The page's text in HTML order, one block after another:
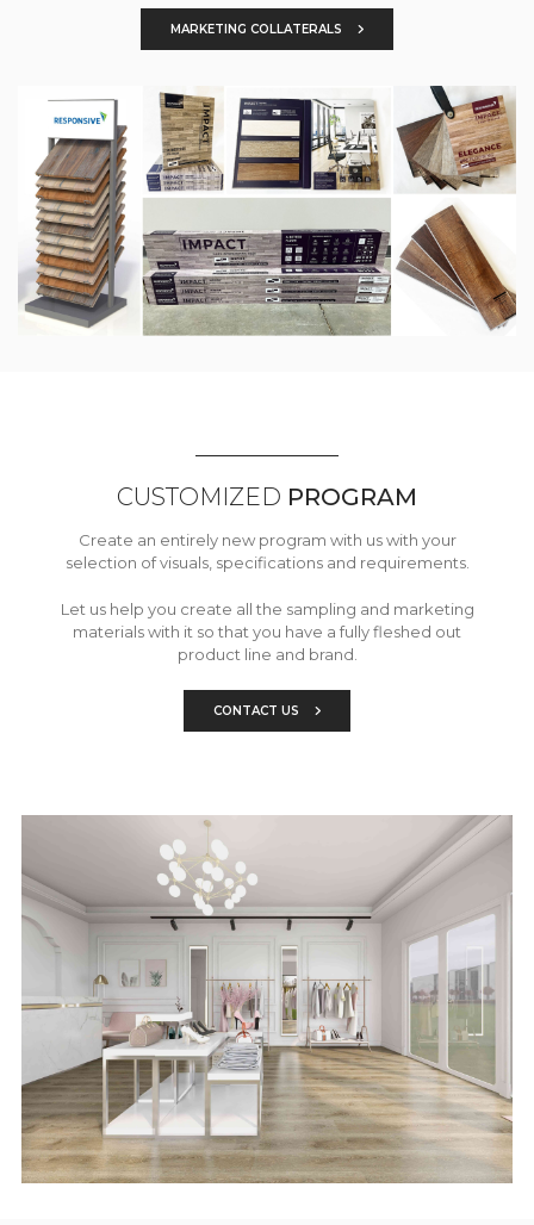
MARKETING COLLATERALS
CUSTOMIZED PROGRAM
Create an entirely new program with us with your
selection of visuals, specifications and requirements.
Let us help you create all the sampling and marketing
materials with it so that you have a fully fleshed out
product line and brand.
CONTACT US